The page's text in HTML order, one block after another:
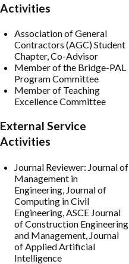
Activities
Association of General
Contractors (AGC) Student
Chapter, Co-Advisor
Member of the Bridge-PAL
Program Committee
Member of Teaching
Excellence Committee
External Service
Activities
Journal Reviewer: Journal of
Management in
Engineering, Journal of
Computing in Civil
Engineering, ASCE Journal
of Construction Engineering
and Management, Journal
of Applied Artificial
Intelligence